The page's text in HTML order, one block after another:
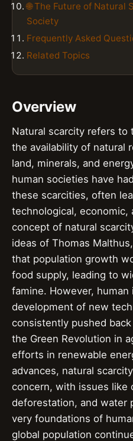
🌐 The Future of Natural
Society
Frequently Asked
Related Topics
Overview
Natural scarcity refers to
the availability of natural
land, minerals, and
human societies have
these scarcities, often
technological, economic,
concept of natural
ideas of Thomas
that population growth
food supply, leading to
famine. However,
development of new
consistently pushed
the Green Revolution in
efforts in renewable
advances, natural
concern, with issues like
deforestation, and water
very foundations of
global population